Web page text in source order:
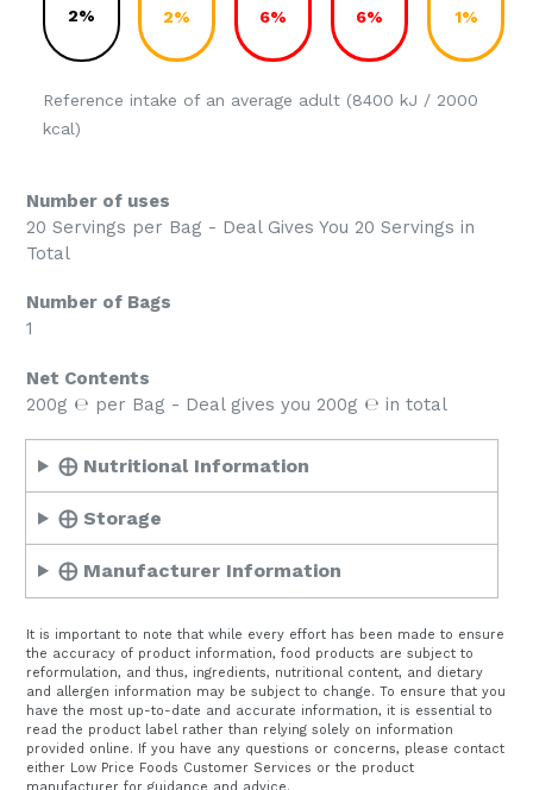
2% 2% 6% 6% 1%
Reference intake of an average adult (8400 kJ / 2000
kcal)
Number of uses
20 Servings per Bag - Deal Gives You 20 Servings in
Total
Number of Bags
1
Net Contents
200g ℮ per Bag - Deal gives you 200g ℮ in total
⨁ Nutritional Information
⨁ Storage
⨁ Manufacturer Information
It is important to note that while every effort has been made to ensure
the accuracy of product information, food products are subject to
reformulation, and thus, ingredients, nutritional content, and dietary
and allergen information may be subject to change. To ensure that you
have the most up-to-date and accurate information, it is essential to
read the product label rather than relying solely on information
provided online. If you have any questions or concerns, please contact
either Low Price Foods Customer Services or the product